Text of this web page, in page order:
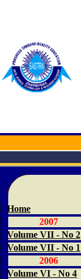
Home
2007
Volume VII - No 2
Volume VII - No 1
2006
Volume VI - No 4